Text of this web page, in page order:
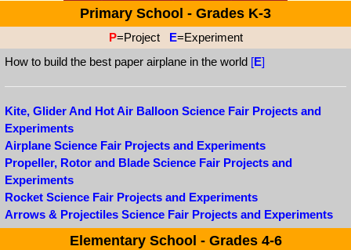
Primary School - Grades K-3
P=Project E=Experiment
How to build the best paper airplane in the world [E]
Kite, Glider And Hot Air Balloon Science Fair Projects and
Experiments
Airplane Science Fair Projects and Experiments
Propeller, Rotor and Blade Science Fair Projects and
Experiments
Rocket Science Fair Projects and Experiments
Arrows & Projectiles Science Fair Projects and Experiments
Elementary School - Grades 4-6